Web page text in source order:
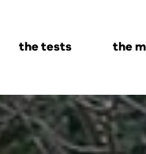
the tests the